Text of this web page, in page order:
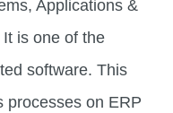
Applications &
is one of the
software. This
processes on ERP